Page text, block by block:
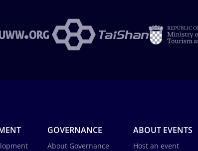
GOVERNANCE
About Governance
ABOUT EVENTS
Host an event